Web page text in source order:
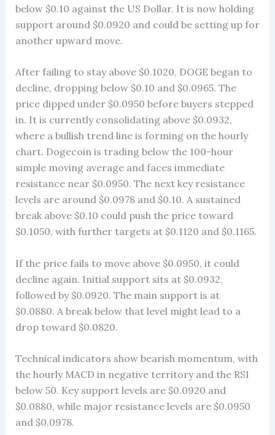
below $0.10 against the US Dollar. It is now holding
support around $0.0920 and could be setting up for
another upward move.
After failing to stay above $0.1020, DOGE began to
decline, dropping below $0.10 and $0.0965. The
price dipped under $0.0950 before buyers stepped
in. It is currently consolidating above $0.0932,
where a bullish trend line is forming on the hourly
chart. Dogecoin is trading below the 100-hour
simple moving average and faces immediate
resistance near $0.0950. The next key resistance
levels are around $0.0978 and $0.10. A sustained
break above $0.10 could push the price toward
$0.1050, with further targets at $0.1120 and $0.1165.
If the price fails to move above $0.0950, it could
decline again. Initial support sits at $0.0932,
followed by $0.0920. The main support is at
$0.0880. A break below that level might lead to a
drop toward $0.0820.
Technical indicators show bearish momentum, with
the hourly MACD in negative territory and the RSI
below 50. Key support levels are $0.0920 and
$0.0880, while major resistance levels are $0.0950
and $0.0978.